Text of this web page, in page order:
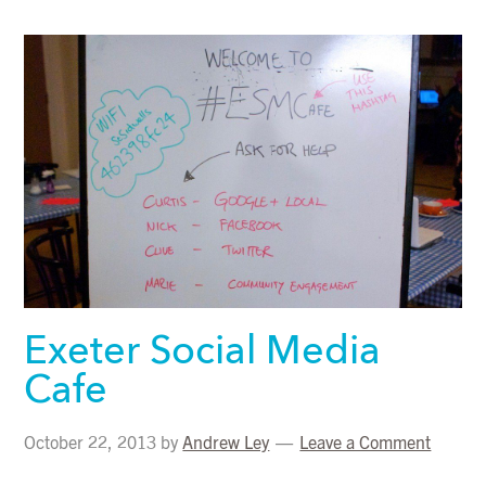
Exeter Social Media
Cafe
October 22, 2013 byAndrew Ley Leave a Comment